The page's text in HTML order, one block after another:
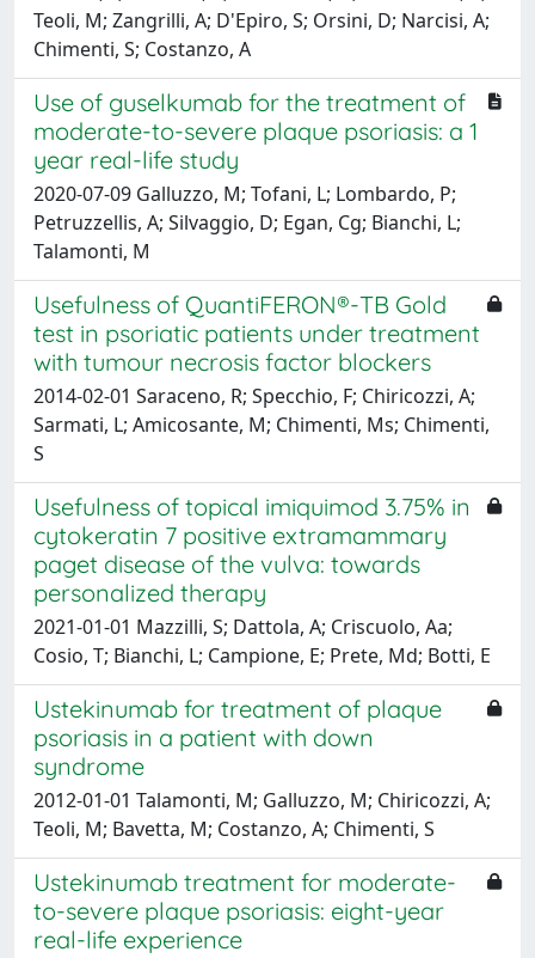
Teoli, M; Zangrilli, A; D'Epiro, S; Orsini, D; Narcisi, A;
Chimenti, S; Costanzo, A
Use of guselkumab for the treatment of
moderate-to-severe plaque psoriasis: a 1
year real-life study
2020-07-09 Galluzzo, M; Tofani, L; Lombardo, P;
Petruzzellis, A; Silvaggio, D; Egan, Cg; Bianchi, L;
Talamonti, M
Usefulness of QuantiFERON®-TB Gold
test in psoriatic patients under treatment
with tumour necrosis factor blockers
2014-02-01 Saraceno, R; Specchio, F; Chiricozzi, A;
Sarmati, L; Amicosante, M; Chimenti, Ms; Chimenti,
S
Usefulness of topical imiquimod 3.75% in
cytokeratin 7 positive extramammary
paget disease of the vulva: towards
personalized therapy
2021-01-01 Mazzilli, S; Dattola, A; Criscuolo, Aa;
Cosio, T; Bianchi, L; Campione, E; Prete, Md; Botti, E
Ustekinumab for treatment of plaque
psoriasis in a patient with down
syndrome
2012-01-01 Talamonti, M; Galluzzo, M; Chiricozzi, A;
Teoli, M; Bavetta, M; Costanzo, A; Chimenti, S
Ustekinumab treatment for moderate-
to-severe plaque psoriasis: eight-year
real-life experience